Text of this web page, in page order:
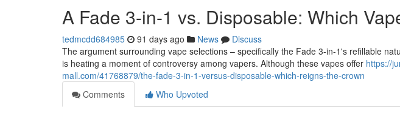
A Fade 3-in-1 vs. Disposable: Which
tedmcdd684985 91 days ago News
Discuss
The argument surrounding vape selections – specifically the Fade 3-in-1's refillable
is heating a moment of controversy among vapers. Although these vapes offer https://
mall.com/41768879/the-fade-3-in-1-versus-disposable-which-reigns-the-crown
Comments
Who Upvoted